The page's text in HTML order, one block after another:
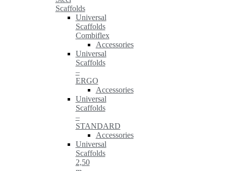
Scaffolds
Universal
Scaffolds
Combiflex
Accessories
Universal
Scaffolds
–
ERGO
Accessories
Universal
Scaffolds
–
STANDARD
Accessories
Universal
Scaffolds
2,50